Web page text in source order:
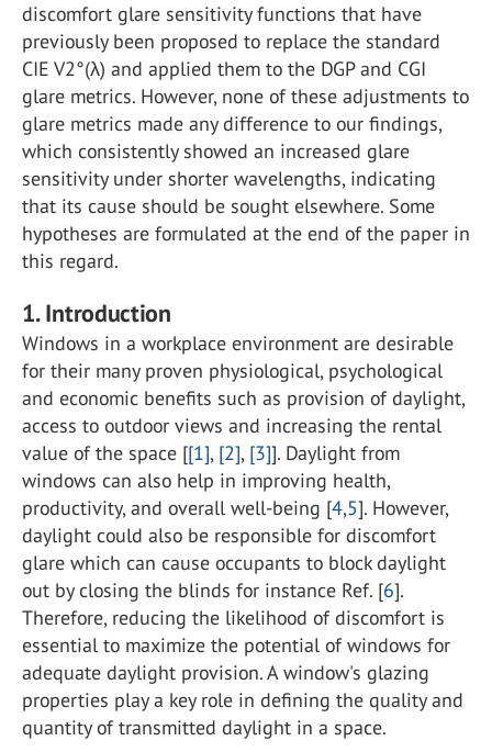
discomfort glare sensitivity functions that have
previously been proposed to replace the standard
CIE V2°(λ) and applied them to the DGP and CGI
glare metrics. However, none of these adjustments to
glare metrics made any difference to our findings,
which consistently showed an increased glare
sensitivity under shorter wavelengths, indicating
that its cause should be sought elsewhere. Some
hypotheses are formulated at the end of the paper in
this regard.
1. Introduction
Windows in a workplace environment are desirable
for their many proven physiological, psychological
and economic benefits such as provision of daylight,
access to outdoor views and increasing the rental
value of the space [[1], [2], [3]]. Daylight from
windows can also help in improving health,
productivity, and overall well-being [4,5]. However,
daylight could also be responsible for discomfort
glare which can cause occupants to block daylight
out by closing the blinds for instance Ref. [6].
Therefore, reducing the likelihood of discomfort is
essential to maximize the potential of windows for
adequate daylight provision. A window's glazing
properties play a key role in defining the quality and
quantity of transmitted daylight in a space.